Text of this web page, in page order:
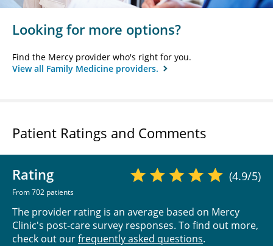
Looking for more options?
Find the Mercy provider who's right for you.
View all Family Medicine providers.
Patient Ratings and Comments
Rating
From 702 patients
(4.9/5)
The provider rating is an average based on Mercy
Clinic's post-care survey responses. To find out more,
check out ourfrequently asked questions.